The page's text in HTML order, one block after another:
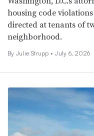
housing code
directed at tenants of
neighborhood.
By Julie Strupp • July 6, 2026